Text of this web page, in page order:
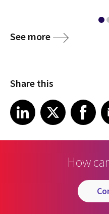
See more
Share this
Share article on LinkedIn
LinkedIn
Share article on XShare article on
How